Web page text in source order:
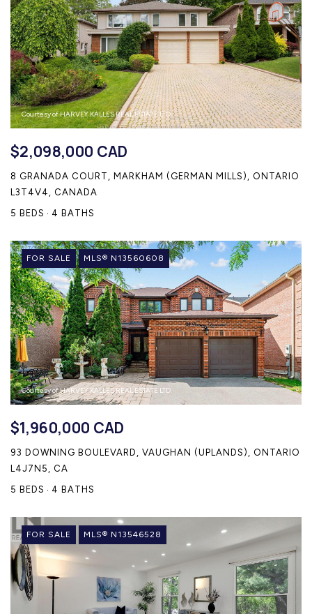
Courtesy of HARVEY KALLES REAL ESTATE LTD.
$2,098,000 CAD
8 GRANADA COURT, MARKHAM (GERMAN MILLS), ONTARIO
L3T4V4, CANADA
5 BEDS
4 BATHS
FOR SALE MLS® N13560608
Courtesy of HARVEY KALLES REAL ESTATE LTD.
$1,960,000 CAD
93 DOWNING BOULEVARD, VAUGHAN (UPLANDS), ONTARIO
L4J7N5, CA
5 BEDS
4 BATHS
FOR SALE MLS® N13546528